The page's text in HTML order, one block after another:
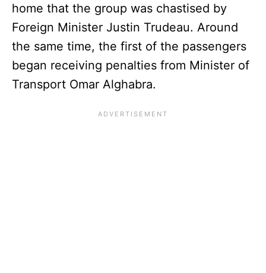
home that the group was chastised by
Foreign Minister Justin Trudeau. Around
the same time, the first of the passengers
began receiving penalties from Minister of
Transport Omar Alghabra.